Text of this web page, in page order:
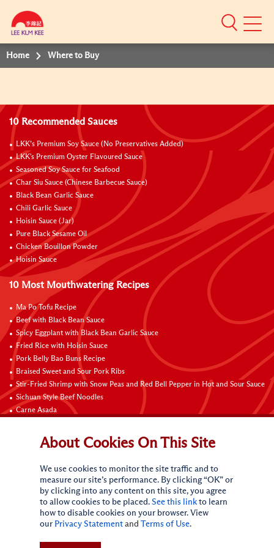
Mobile
Home Where to Buy
10 Recommended Sauces
LKK’s Premium Soy Sauce (No Preservatives Added)
LKK's Premium Oyster Flavoured Sauce
Seasoned Soy Sauce for Seafood
Char Siu Sauce (Chinese Barbecue Sauce)
Black Bean Garlic Sauce
Chili Garlic Sauce
Hoisin Sauce (Jar)
Pure Black Sesame Oil
Chicken Bouillon Powder
Hoisin Sauce
10 Most Mouthwatering Recipes
Ma Po Tofu Recipe
Beef with Black Bean Sauce
Spicy Eggplant with Black Bean Garlic Sauce
Fried Rice with Hoisin Sauce
Pork Belly Bao Buns Recipe
Braised Sweet and Sour Pork Ribs
Stir-Fried Shrimp with Snow Peas and Red Bell Pepper in Hot and Sour Sauce
Sichuan Style Beef Noodles
Carne Asada
Contact UsAbout Cookies On This Site
We use cookies to monitor the site traffic and to
measure our site’s performance. By clicking “OK” or
by clicking into any content on this site, you agree
to allow cookies to be placed. See this link to learn
how to disable cookies on your browser. View
our Privacy Statement and Terms of Use.